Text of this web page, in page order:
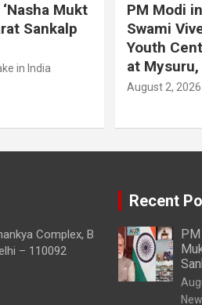
Mukt
Sankalp
in India
PM Modi
Swami
Youth
at
August 2, 2026
Complex, B
– 110092
Recent